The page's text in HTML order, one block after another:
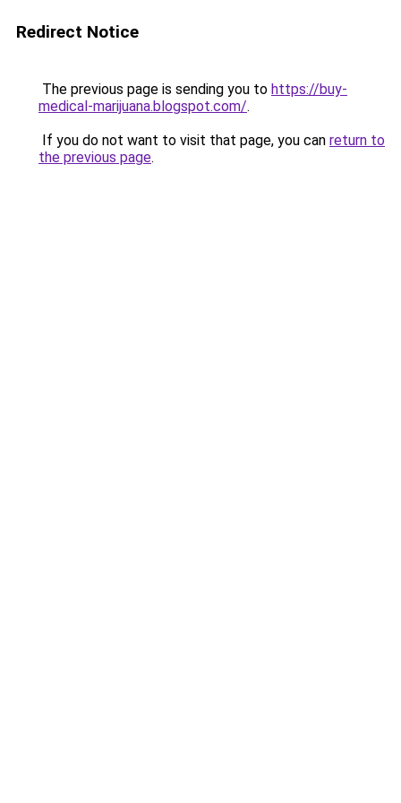
Redirect Notice
The previous page is sending you to https://buy-
medical-marijuana.blogspot.com/.
If you do not want to visit that page, you can return to
the previous page.